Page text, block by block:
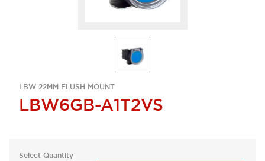
LBW 22MM FLUSH MOUNT
LBW6GB-A1T2VS
Select Quantity